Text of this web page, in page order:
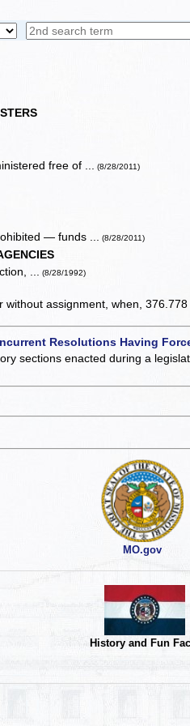
free of ... (8/28/2011)
— funds ... (8/28/2011)
... (8/28/1992)
without assignment, when, 376.778
Resolutions Having
sections enacted during a
MO.gov
History and Fun